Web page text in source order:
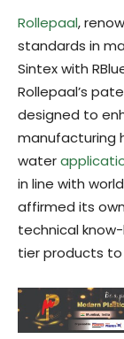
Rollepaal,
standards in
Sintex with
Rollepaal’s
designed to
manufacturing
water
in line with
affirmed its
technical
tier products